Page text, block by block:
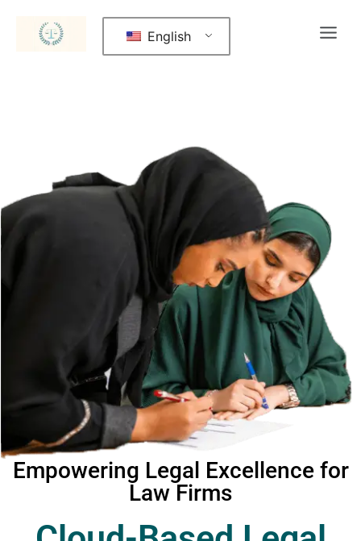
English
Empowering Legal Excellence for
Law Firms